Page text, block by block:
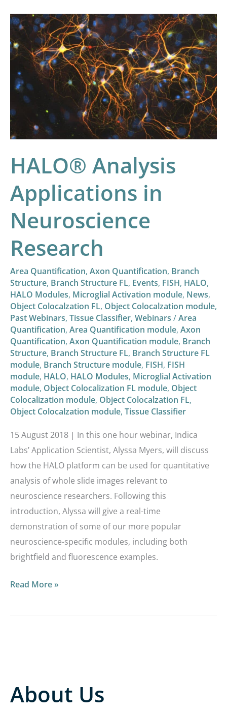
About Us
HALO® Analysis
Applications in
Neuroscience
Research
Area Quantification, Axon Quantification, Branch
Structure, Branch Structure FL, Events, FISH, HALO,
HALO Modules, Microglial Activation module, News,
Object Colocalzation FL, Object Colocalzation module,
Past Webinars, Tissue Classifier, Webinars /Area
Quantification, Area Quantification module, Axon
Quantification, Axon Quantification module, Branch
Structure, Branch Structure FL, Branch Structure FL
module, Branch Structure module, FISH, FISH
module, HALO, HALO Modules, Microglial Activation
module, Object Colocalization FL module, Object
Colocalization module, Object Colocalzation FL,
Object Colocalzation module, Tissue Classifier
15 August 2018 | In this one hour webinar, Indica
Labs’ Application Scientist, Alyssa Myers, will discuss
how the HALO platform can be used for quantitative
analysis of whole slide images relevant to
neuroscience researchers. Following this
introduction, Alyssa will give a real-time
demonstration of some of our more popular
neuroscience-specific modules, including both
brightfield and fluorescence examples.
HALO®
Analysis
Applications
Neuroscience
Research
Read More »